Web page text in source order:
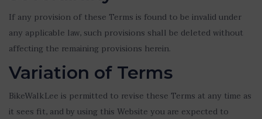
If any provision of these Terms is found to be invalid under
any applicable law, such provisions shall be deleted without
affecting the remaining provisions herein.
Variation of Terms
BikeWalkLee is permitted to revise these Terms at any time as
it sees fit, and by using this Website you are expected to